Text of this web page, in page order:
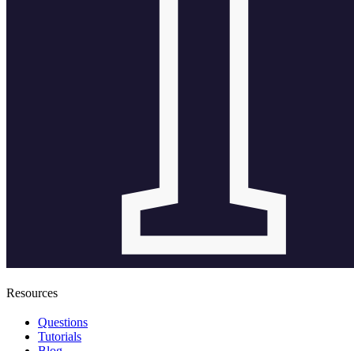
Resources
Questions
Tutorials